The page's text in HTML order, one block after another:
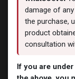
Share
damage of
the purchase,
product
consultation
If you are